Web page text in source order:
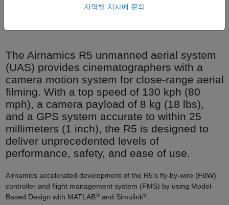
Airnamics co-founders Marko Thaler and Zoran Bjelić with the
The Airnamics R5 unmanned aerial system
(UAS) provides cinematographers with a
camera motion system for close-range aerial
filming. With a top speed of 130 kph (80
mph), a camera payload of 8 kg (18 lbs),
and a GPS system accurate to within 25
millimeters (1 inch), the R5 is designed to
deliver unprecedented levels of
performance, safety, and ease of use.
Airnamics accelerated development of the R5’s fly-by-wire (FBW)
controller and flight management system (FMS) by using Model-
Based Design with MATLAB®and Simulink®.
지역별 지사에 문의